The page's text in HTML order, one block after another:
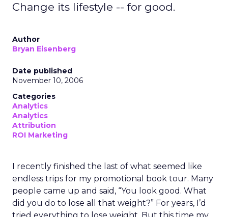
Change its lifestyle -- for good.
Author
Bryan Eisenberg
Date published
November 10, 2006
Categories
Analytics
Analytics
Attribution
ROI Marketing
I recently finished the last of what seemed like
endless trips for my promotional book tour. Many
people came up and said, “You look good. What
did you do to lose all that weight?” For years, I’d